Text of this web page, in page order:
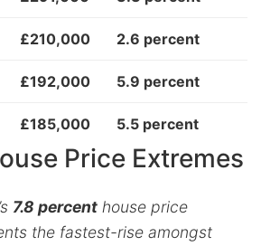
£210,000 2.6 percent
£192,000 5.9 percent
£185,000 5.5 percent
Price Extremes
7.8 percent house price
the fastest-rise amongst